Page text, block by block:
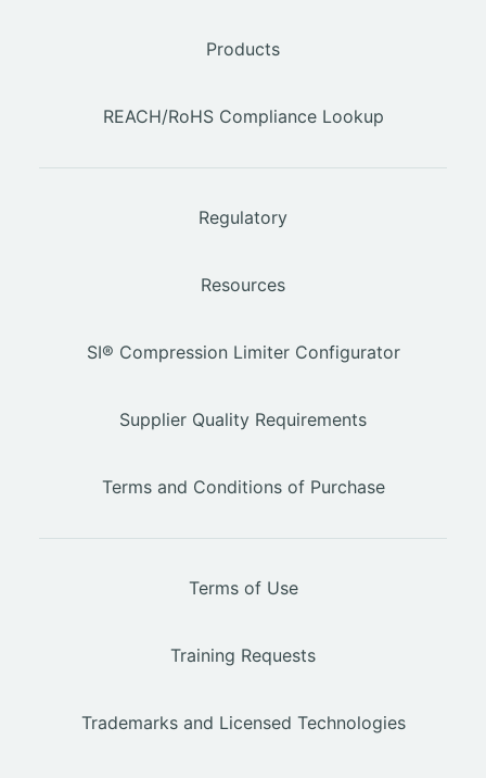
Products
REACH/RoHS Compliance Lookup
Regulatory
Resources
SI® Compression Limiter Configurator
Supplier Quality Requirements
Terms and Conditions of Purchase
Terms of Use
Training Requests
Trademarks and Licensed Technologies